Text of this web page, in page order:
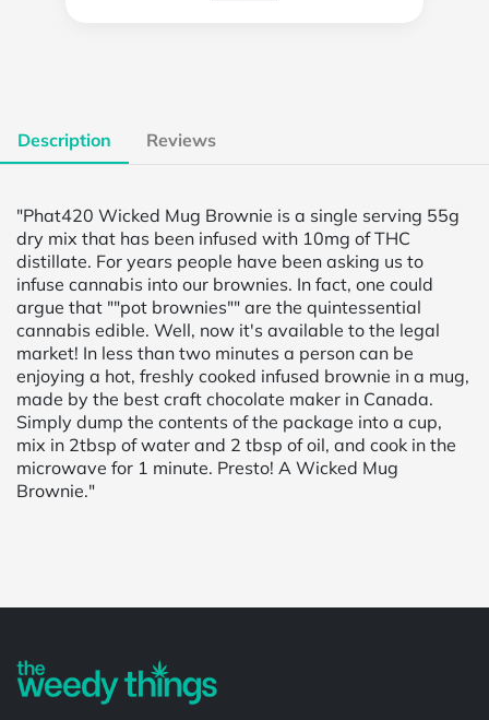
Description Reviews
"Phat420 Wicked Mug Brownie is a single serving 55g
dry mix that has been infused with 10mg of THC
distillate. For years people have been asking us to
infuse cannabis into our brownies. In fact, one could
argue that ""pot brownies"" are the quintessential
cannabis edible. Well, now it's available to the legal
market! In less than two minutes a person can be
enjoying a hot, freshly cooked infused brownie in a mug,
made by the best craft chocolate maker in Canada.
Simply dump the contents of the package into a cup,
mix in 2tbsp of water and 2 tbsp of oil, and cook in the
microwave for 1 minute. Presto! A Wicked Mug
Brownie."